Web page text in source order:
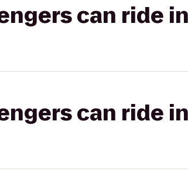
can ride
can ride